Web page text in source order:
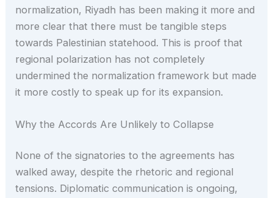
normalization, Riyadh has been making it more and
more clear that there must be tangible steps
towards Palestinian statehood. This is proof that
regional polarization has not completely
undermined the normalization framework but made
it more costly to speak up for its expansion.
Why the Accords Are Unlikely to Collapse
None of the signatories to the agreements has
walked away, despite the rhetoric and regional
tensions. Diplomatic communication is ongoing,